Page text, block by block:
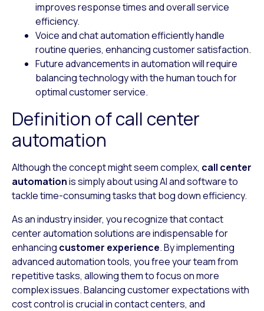
improves response times and overall service
efficiency.
Voice and chat automation efficiently handle
routine queries, enhancing customer satisfaction.
Future advancements in automation will require
balancing technology with the human touch for
optimal customer service.
Definition of call center
automation
Although the concept might seem complex, call center
automationis simply about using AI and software to
tackle time-consuming tasks that bog down efficiency.
As an industry insider, you recognize that contact
center automation solutions are indispensable for
enhancing customer experience. By implementing
advanced automation tools, you free your team from
repetitive tasks, allowing them to focus on more
complex issues. Balancing customer expectations with
cost control is crucial in contact centers, and